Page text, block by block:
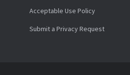
Acceptable Use Policy
Submit a Privacy Request